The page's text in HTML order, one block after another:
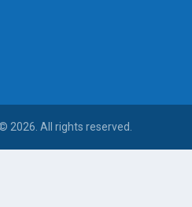
2026. All rights reserved.